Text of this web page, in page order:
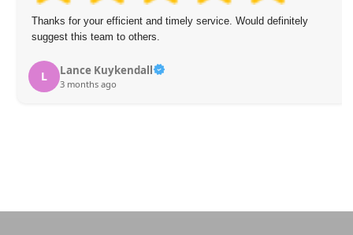
Thanks for your efficient and timely service. Would definitely
suggest this team to others.
L Lance Kuykendall
3 months ago